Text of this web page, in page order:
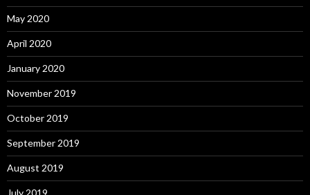
May 2020
April 2020
January 2020
November 2019
October 2019
September 2019
August 2019
July 2019